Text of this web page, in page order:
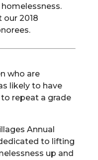
our 2018
who are
likely to have
repeat a grade
Annual
to lifting
up and